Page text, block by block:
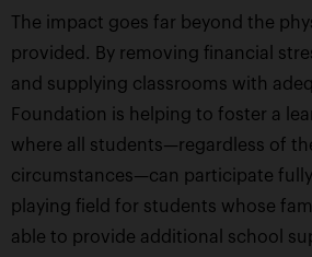
The impact goes far beyond the
provided. By removing financial
and supplying classrooms with
Foundation is helping to foster a
where all students—regardless of
circumstances—can participate
playing field for students whose
able to provide additional school